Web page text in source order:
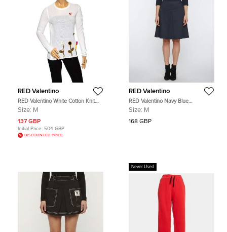
RED Valentino
RED Valentino White Cotton Knit
Floral Appliqued Long Sleeve
Size: M
137 GBP
Initial Price: 504 GBP
DISCOUNTED PRICE
RED Valentino
RED Valentino Navy Blue
Gabardine Inverted Pleat Mini Skirt
Size: M
168 GBP
Never Used